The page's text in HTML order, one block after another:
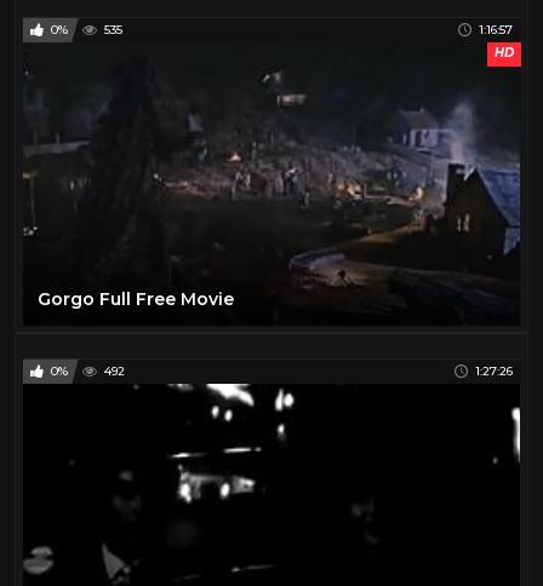
0% 535
1:16:57
HD
Gorgo Full Free Movie
0% 492 1:27:26